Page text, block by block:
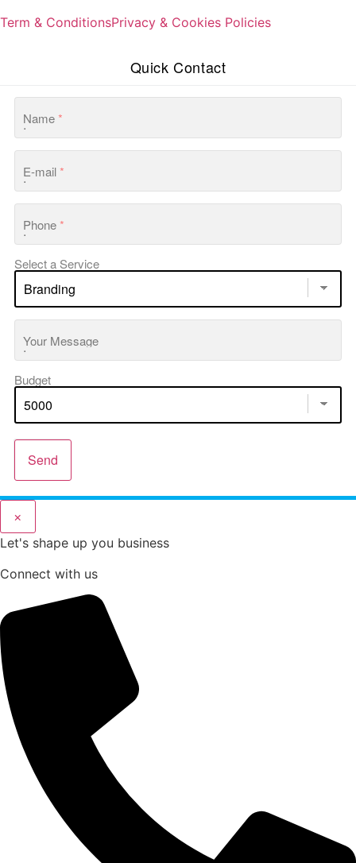
Term & ConditionsPrivacy & Cookies Policies
Quick Contact
Name*
E-mail*
Phone*
Select a Service
Your Message
Budget
Send
×
Let's shape up you business
Connect with us